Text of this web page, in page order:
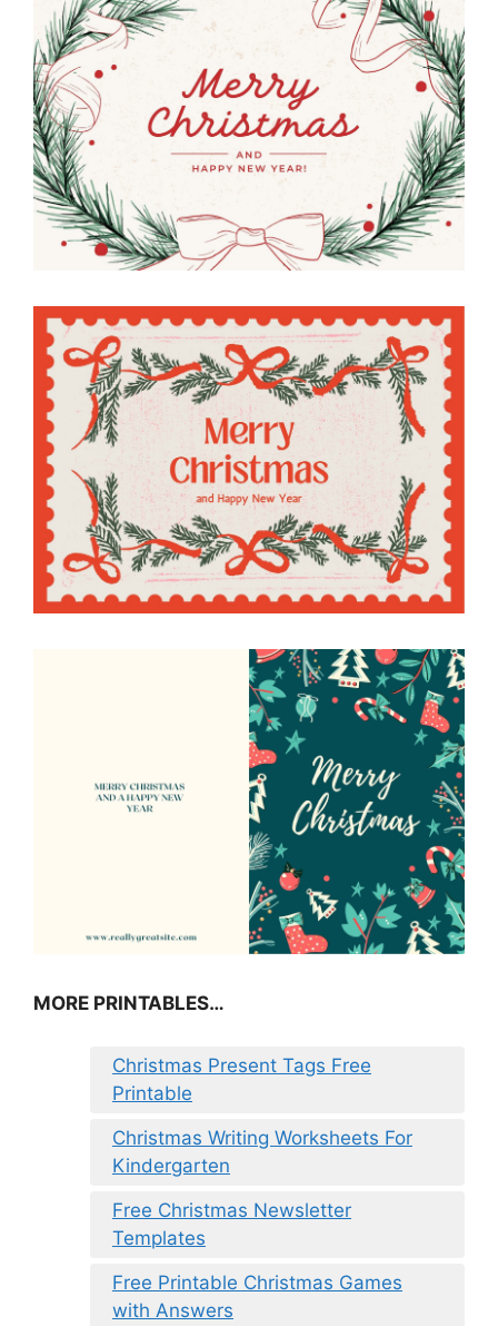
MORE PRINTABLES…
Christmas Present Tags Free
Printable
Christmas Writing Worksheets For
Kindergarten
Free Christmas Newsletter
Templates
Free Printable Christmas Games
with Answers